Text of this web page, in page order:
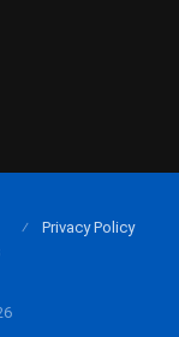
Privacy Policy